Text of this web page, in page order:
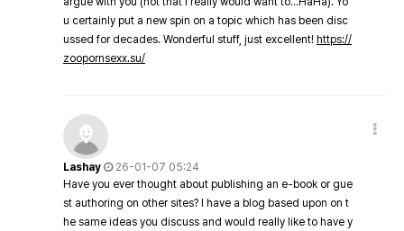
u certainly put a new spin on a topic which has been disc
ussed for decades. Wonderful stuff, just excellent! https://
zoopornsexx.su/
Lashay
26-01-07 05:24
Have you ever thought about publishing an e-book or gue
st authoring on other sites? I have a blog based upon on t
he same ideas you discuss and would really like to have y